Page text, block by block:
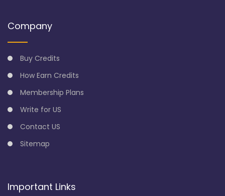
Company
Buy Credits
How Earn Credits
Membership Plans
Write for US
Contact US
Sitemap
Important Links